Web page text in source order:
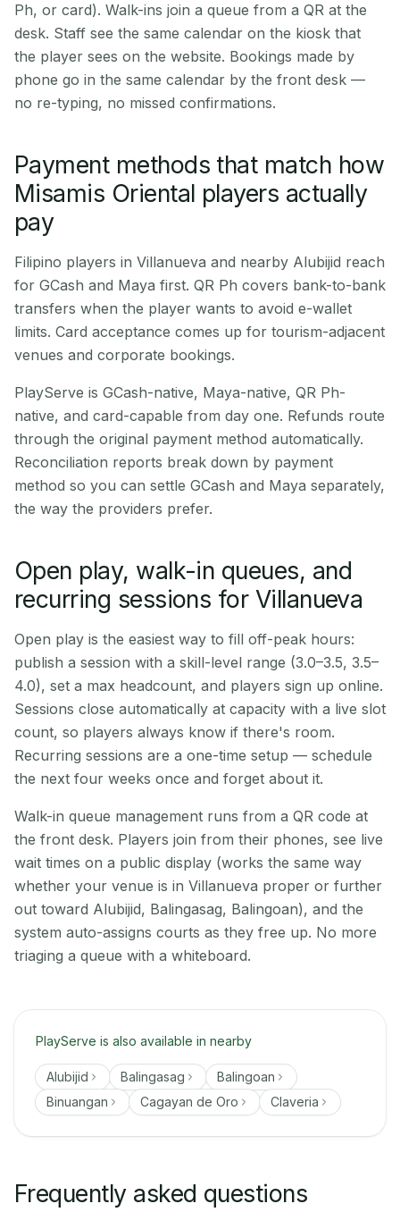
Ph, or card). Walk-ins join a queue from a QR at the
desk. Staff see the same calendar on the kiosk that
the player sees on the website. Bookings made by
phone go in the same calendar by the front desk —
no re-typing, no missed confirmations.
Payment methods that match how
Misamis Oriental players actually
pay
Filipino players in Villanueva and nearby Alubijid reach
for GCash and Maya first. QR Ph covers bank-to-bank
transfers when the player wants to avoid e-wallet
limits. Card acceptance comes up for tourism-adjacent
venues and corporate bookings.
PlayServe is GCash-native, Maya-native, QR Ph-
native, and card-capable from day one. Refunds route
through the original payment method automatically.
Reconciliation reports break down by payment
method so you can settle GCash and Maya separately,
the way the providers prefer.
Open play, walk-in queues, and
recurring sessions for Villanueva
Open play is the easiest way to fill off-peak hours:
publish a session with a skill-level range (3.0–3.5, 3.5–
4.0), set a max headcount, and players sign up online.
Sessions close automatically at capacity with a live slot
count, so players always know if there's room.
Recurring sessions are a one-time setup — schedule
the next four weeks once and forget about it.
Walk-in queue management runs from a QR code at
the front desk. Players join from their phones, see live
wait times on a public display (works the same way
whether your venue is in Villanueva proper or further
out toward Alubijid, Balingasag, Balingoan), and the
system auto-assigns courts as they free up. No more
triaging a queue with a whiteboard.
PlayServe is also available in nearby
Alubijid Balingasag
Balingoan
Binuangan
Cagayan de Oro Claveria
Frequently asked questions